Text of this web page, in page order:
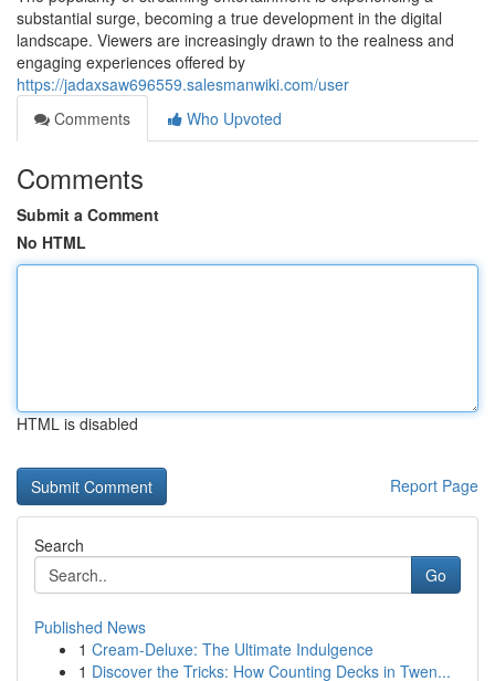
substantial surge, becoming a true development in the digital
landscape. Viewers are increasingly drawn to the realness and
engaging experiences offered by
https://jadaxsaw696559.salesmanwiki.com/user
Comments
Who Upvoted
Comments
Submit a Comment
No HTML
HTML is disabled
Report Page
Search
Go
Published News
1 Cream-Deluxe: The Ultimate Indulgence
1 Discover the Tricks: How Counting Decks in Twen...